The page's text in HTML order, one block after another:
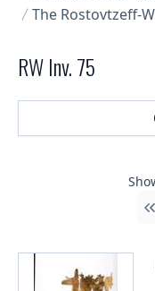
The Rostovtzeff-
RW Inv. 75